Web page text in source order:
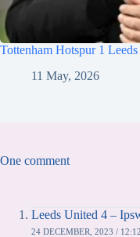
Tottenham Hotspur 1
11 May, 2026
One comment
Leeds United 4 –
24 DECEMBER, 2023 /